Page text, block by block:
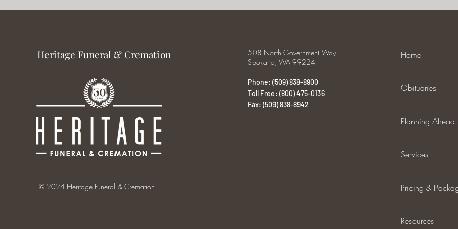
Heritage Funeral & Cremation
© 2024 Heritage Funeral & Cremation
508 North Government Way
Spokane, WA 99224
Phone: (509) 838-8900
Toll Free: (800) 475-0136
Fax: (509) 838-8942
Home
Obituaries
Planning Ahead
Services
Pricing &
Resources